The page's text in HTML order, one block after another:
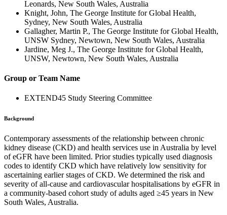
Leonards, New South Wales, Australia
Knight, John, The George Institute for Global Health,
Sydney, New South Wales, Australia
Gallagher, Martin P., The George Institute for Global Health,
UNSW Sydney, Newtown, New South Wales, Australia
Jardine, Meg J., The George Institute for Global Health,
UNSW, Newtown, New South Wales, Australia
Group or Team Name
EXTEND45 Study Steering Committee
Background
Contemporary assessments of the relationship between chronic
kidney disease (CKD) and health services use in Australia by level
of eGFR have been limited. Prior studies typically used diagnosis
codes to identify CKD which have relatively low sensitivity for
ascertaining earlier stages of CKD. We determined the risk and
severity of all-cause and cardiovascular hospitalisations by eGFR in
a community-based cohort study of adults aged ≥45 years in New
South Wales, Australia.